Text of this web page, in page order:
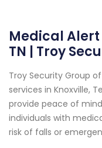
Medical Alert
TN | Troy
Troy Security Group
services in Knoxville,
provide peace of
individuals with
risk of falls or